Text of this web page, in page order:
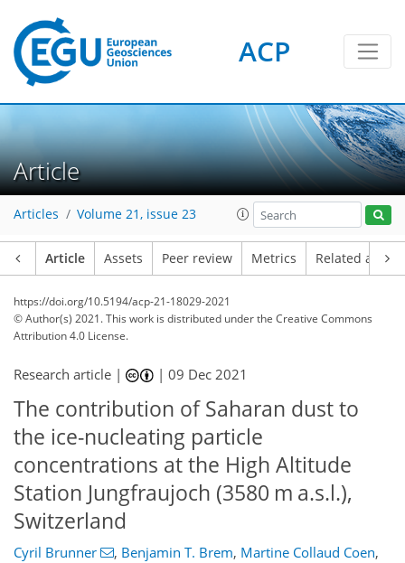
ACP
Article
Articles Volume 21, issue 23
Article Assets Peer review Metrics Related
https://doi.org/10.5194/acp-21-18029-2021
© Author(s) 2021. This work is distributed underthe Creative Commons
Attribution 4.0 License.
Research article | |09 Dec 2021
The contribution of Saharan dust to
the ice-nucleating particle
concentrations at the High Altitude
Station Jungfraujoch (3580 m a.s.l.),
Switzerland
Cyril Brunner , Benjamin T. Brem, Martine Collaud Coen,